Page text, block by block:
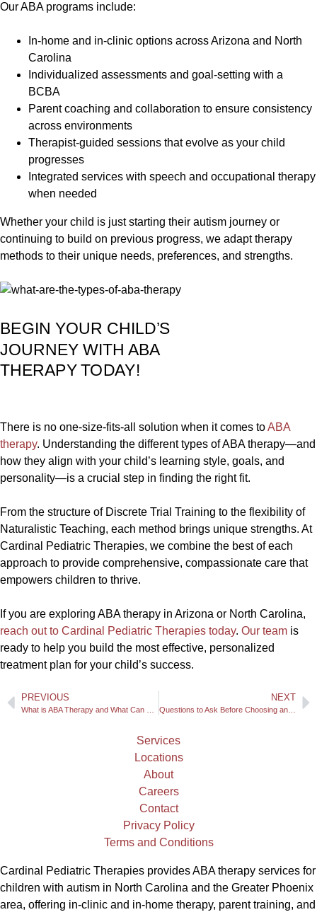
Our ABA programs include:
In-home and in-clinic options across Arizona and North
Carolina
Individualized assessments and goal-setting with a
BCBA
Parent coaching and collaboration to ensure consistency
across environments
Therapist-guided sessions that evolve as your child
progresses
Integrated services with speech and occupational therapy
when needed
Whether your child is just starting their autism journey or
continuing to build on previous progress, we adapt therapy
methods to their unique needs, preferences, and strengths.
BEGIN YOUR CHILD’S
JOURNEY WITH ABA
THERAPY TODAY!
There is no one-size-fits-all solution when it comes toABA
therapy. Understanding the different types of ABA therapy—and
how they align with your child’s learning style, goals, and
personality—is a crucial step in finding the right fit.
From the structure of Discrete Trial Training to the flexibility of
Naturalistic Teaching, each method brings unique strengths. At
Cardinal Pediatric Therapies, we combine the best of each
approach to provide comprehensive, compassionate care that
empowers children to thrive.
If you are exploring ABA therapy in Arizona or North Carolina,
reach out to Cardinal Pediatric Therapies today. Our team is
ready to help you build the most effective, personalized
treatment plan for your child’s success.
PREVIOUS NEXT
Questions to Ask Before Choosing an ABA Therapist for Your Child
Services
Locations
About
Careers
Contact
Privacy Policy
Terms and Conditions
Cardinal Pediatric Therapies provides ABA therapy services for
children with autism in North Carolina and the Greater Phoenix
area, offering in-clinic and in-home therapy, parent training, and